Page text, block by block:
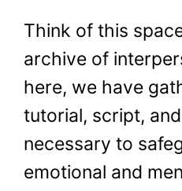
Think of this
archive of
here, we have
tutorial, script,
necessary to
emotional and